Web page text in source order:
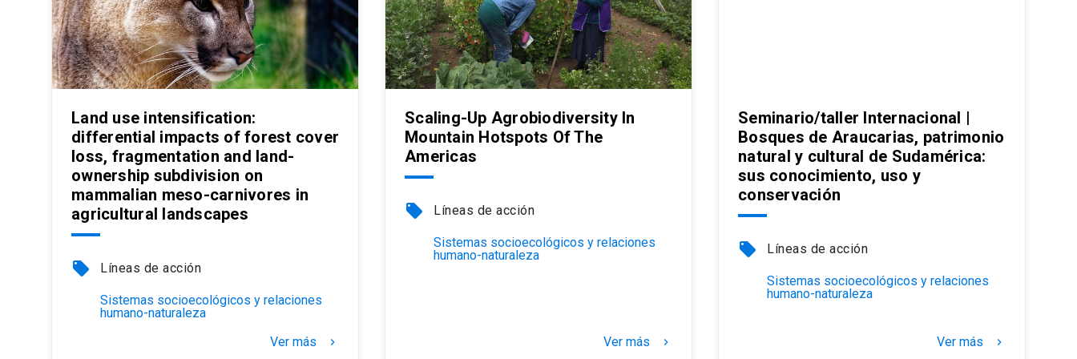
Land use intensification:
differential impacts of forest cover
loss, fragmentation and land-
ownership subdivision on
mammalian meso-carnivores in
agricultural landscapes
local_offer Líneas de acción
Sistemas socioecológicos y relaciones
humano-naturaleza
Ver más
keyboard_arrow_right
Scaling-Up Agrobiodiversity In
Mountain Hotspots Of The
Americas
local_offer Líneas de acción
Sistemas socioecológicos y relaciones
humano-naturaleza
Ver más keyboard_arrow_right
Seminario/taller Internacional |
Bosques de Araucarias, patrimonio
natural y cultural de Sudamérica:
sus conocimiento, uso y
conservación
local_offer Líneas de acción
Sistemas socioecológicos y relaciones
humano-naturaleza
Ver más keyboard_arrow_right